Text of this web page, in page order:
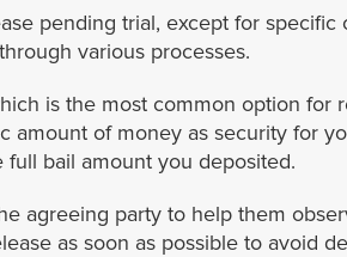
pending trial, except for
various processes.
is the most common option for
amount of money as security for
bail amount you deposited.
agreeing party to help them
as soon as possible to avoid